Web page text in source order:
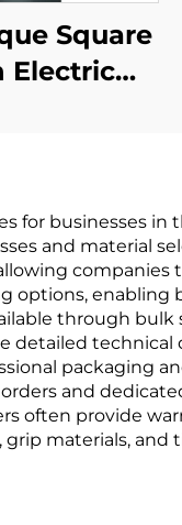
Square
Electric
for businesses in
and material
options, enabling
through
detailed
packaging
and
often provide
materials, and